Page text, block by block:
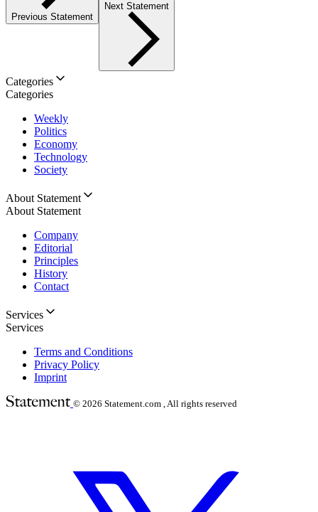
Previous Statement
Next Statement
Categories
Categories
Weekly
Politics
Economy
Technology
Society
About Statement
About Statement
Company
Editorial
Principles
History
Contact
Services
Services
Terms and Conditions
Privacy Policy
Imprint
© 2026 Statement.com , All rights reserved